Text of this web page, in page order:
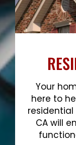
Your
here to
residential
CA will